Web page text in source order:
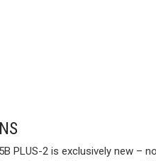
PLUS-2 is exclusively new –